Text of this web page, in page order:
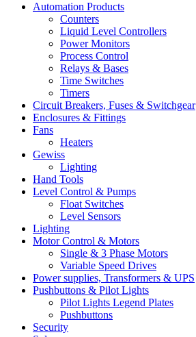
Automation Products
Counters
Liquid Level Controllers
Power Monitors
Process Control
Relays & Bases
Time Switches
Timers
Circuit Breakers, Fuses & Switchgear
Enclosures & Fittings
Fans
Heaters
Gewiss
Lighting
Hand Tools
Level Control & Pumps
Float Switches
Level Sensors
Lighting
Motor Control & Motors
Single & 3 Phase Motors
Variable Speed Drives
Power supplies, Transformers & UPS
Pushbuttons & Pilot Lights
Pilot Lights Legend Plates
Pushbuttons
Security